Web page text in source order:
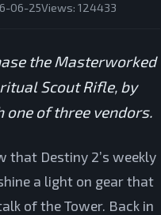
06-25Views: 124433
the Masterworked
Scout Rifle, by
one of three vendors.
that Destiny 2’s weekly
a light on gear that
of the Tower. Back in